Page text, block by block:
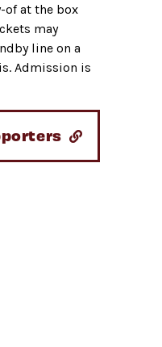
of at the box
may
line on a
Admission is